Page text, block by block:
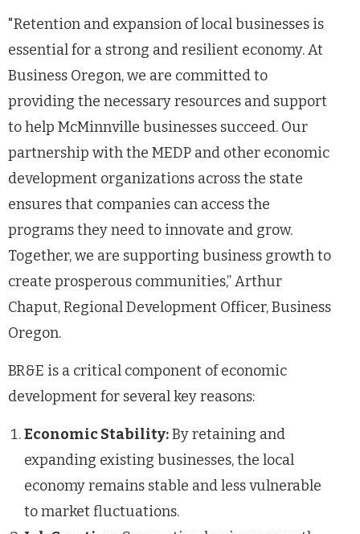
"Retention and expansion of local businesses is
essential for a strong and resilient economy. At
Business Oregon, we are committed to
providing the necessary resources and support
to help McMinnville businesses succeed. Our
partnership with the MEDP and other economic
development organizations across the state
ensures that companies can access the
programs they need to innovate and grow.
Together, we are supporting business growth to
create prosperous communities,” Arthur
Chaput, Regional Development Officer, Business
Oregon.
BR&E is a critical component of economic
development for several key reasons:
Economic Stability:By retaining and
expanding existing businesses, the local
economy remains stable and less vulnerable
to market fluctuations.